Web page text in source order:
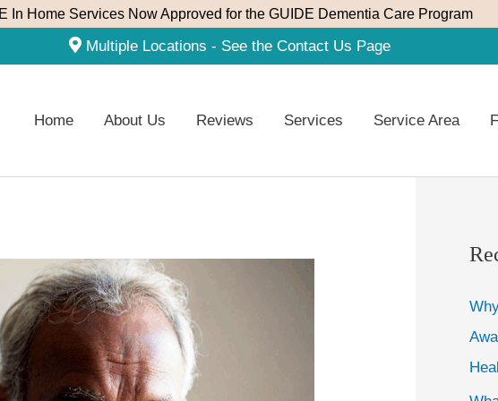
In Home Services Now Approved for the GUIDE Dementia Care Program
Multiple Locations - See the Contact Us Page
Home About Us Reviews Services Service Area